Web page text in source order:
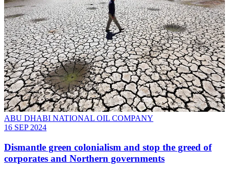
ABU DHABI NATIONAL OIL COMPANY
16 SEP 2024
Dismantle green colonialism and stop the greed of
corporates and Northern governments